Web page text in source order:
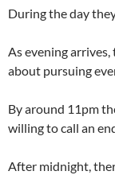
During the day
As evening
about pursuing
By around 11pm
willing to call an
After midnight,